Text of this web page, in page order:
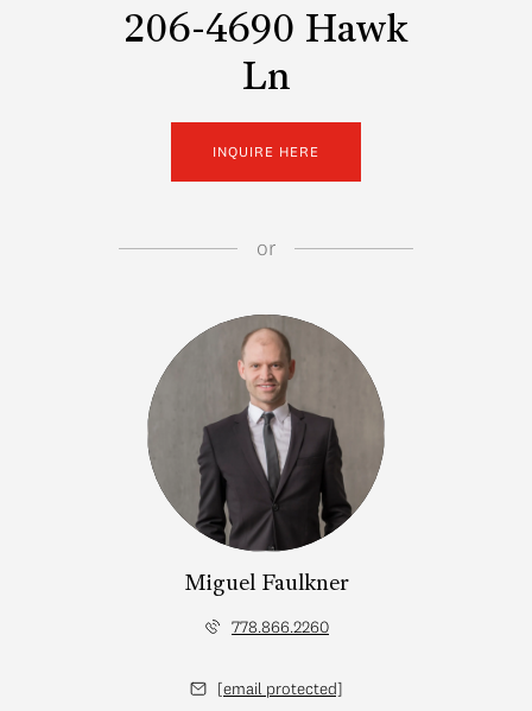
206-4690 Hawk
Ln
INQUIRE HERE
or
Miguel Faulkner
778.866.2260
[email protected]